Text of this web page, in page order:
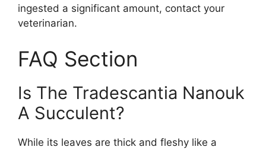
ingested a significant amount, contact your
veterinarian.
FAQ Section
Is The Tradescantia Nanouk
A Succulent?
While its leaves are thick and fleshy like a